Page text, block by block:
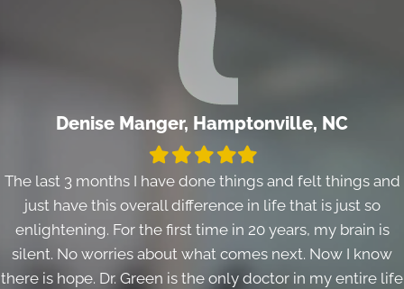
Denise Manger, Hamptonville, NC
FilledFilled
star
FilledFilled
star
Filled
star
The last 3 months I have done things and felt things and
just have this overall difference in life that is just so
enlightening. For the first time in 20 years, my brain is
silent. No worries about what comes next. Now I know
there is hope. Dr. Green is the only doctor in my entire life